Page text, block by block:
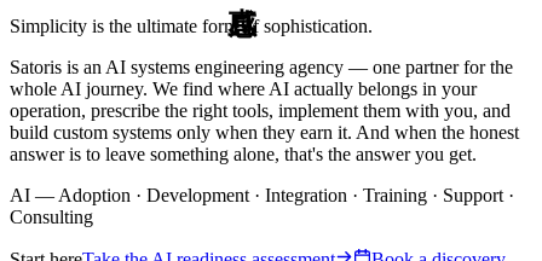
Simplicity is the ultimate form of sophistication.
Satoris is an AI systems engineering agency — one partner for the
whole AI journey. We find where AI actually belongs in your
operation, prescribe the right tools, implement them with you, and
build custom systems only when they earn it. And when the honest
answer is to leave something alone, that's the answer you get.
AI — Adoption · Development · Integration · Training · Support ·
Consulting